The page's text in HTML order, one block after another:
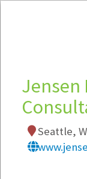
Local
Note: To
jobs, you
Jensen
Seattle,